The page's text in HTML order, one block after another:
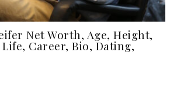
Net Worth, Age, Height,
Career, Bio, Dating,